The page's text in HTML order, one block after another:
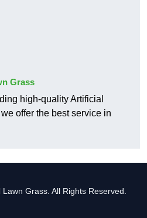
Grass
high-quality Artificial
offer the best service in
Grass. All Rights Reserved.